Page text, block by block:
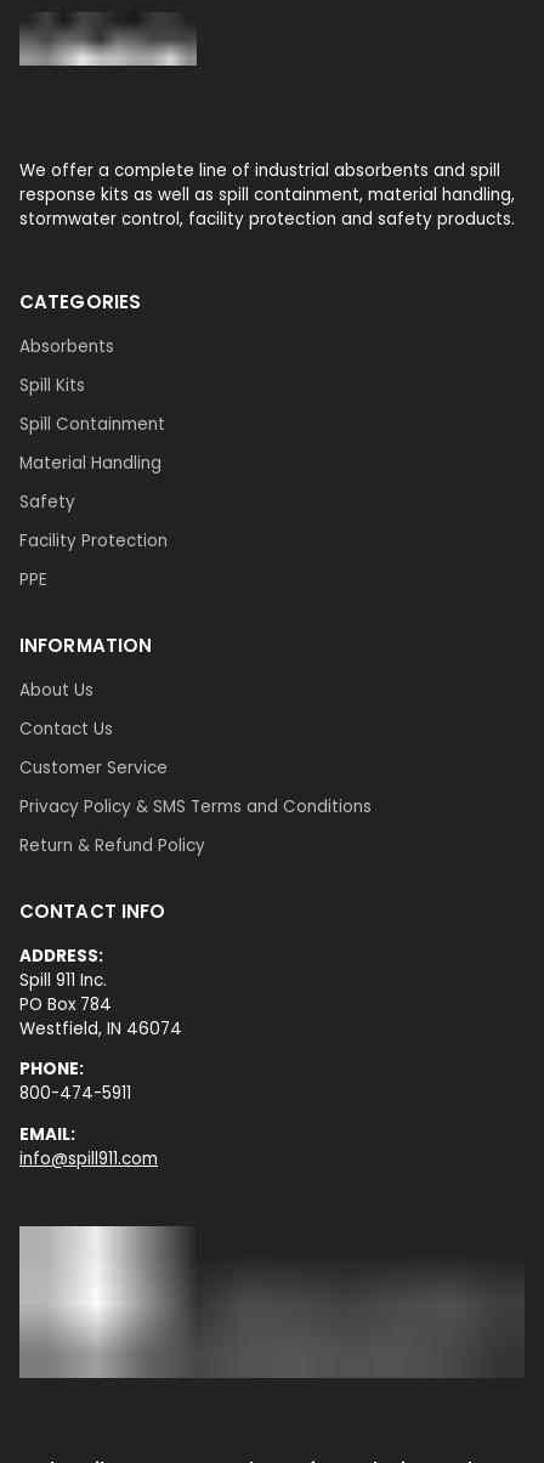
We offer a complete line of industrial absorbents and spill
response kits as well as spill containment, material handling,
stormwater control, facility protection and safety products.
CATEGORIES
Absorbents
Spill Kits
Spill Containment
Material Handling
Safety
Facility Protection
PPE
INFORMATION
About Us
Contact Us
Customer Service
Privacy Policy & SMS Terms and Conditions
Return & Refund Policy
CONTACT INFO
ADDRESS:
Spill 911 Inc.
PO Box 784
Westfield, IN 46074
PHONE:
800-474-5911
EMAIL:
info@spill911.com